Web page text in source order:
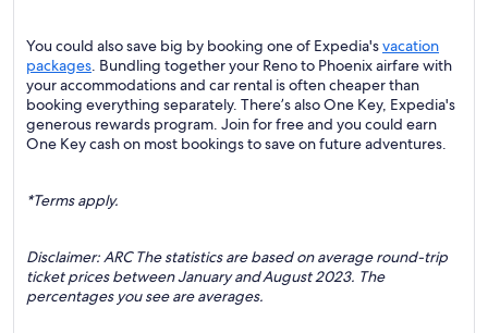
You could also save big by booking one of Expedia'svacation
packages. Bundling together your Reno to Phoenix airfare with
your accommodations and car rental is often cheaper than
booking everything separately. There’s also One Key, Expedia's
generous rewards program. Join for free and you could earn
One Key cash on most bookings to save on future adventures.
*Terms apply.
Disclaimer: ARC The statistics are based on average round-trip
ticket prices between January and August 2023. The
percentages you see are averages.